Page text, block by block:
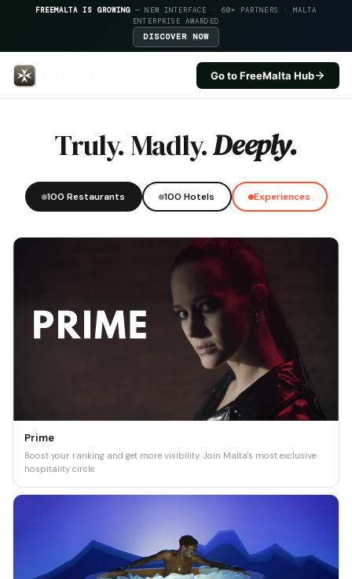
FREEMALTA IS GROWING — NEW INTERFACE · 60+ PARTNERS · MALTA
ENTERPRISE AWARDED
DISCOVER NOW
Go to FreeMalta Hub
Truly. Madly.Deeply.
100 Restaurants 100 Hotels Experiences
Prime
Boost your ranking and get more visibility. Join Malta's most exclusive
hospitality circle.